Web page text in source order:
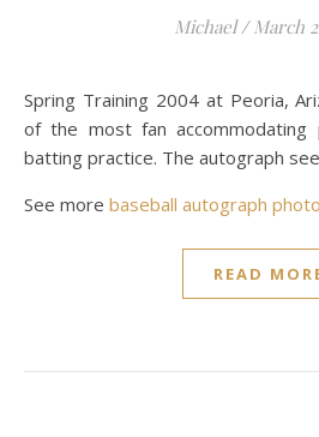
Michael / March
Spring Training 2004 at Peoria,
of the most fan
batting practice. The autograph
See more baseball autograph
READ